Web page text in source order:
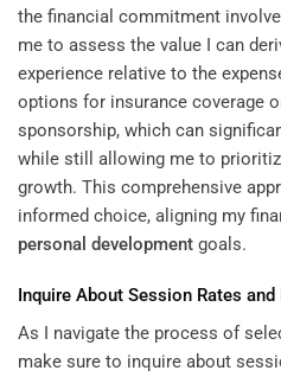
the financial commitment
me to assess the value I can
experience relative to the
options for insurance coverage
sponsorship, which can
while still allowing me to
growth. This comprehensive
informed choice, aligning my
personal development goals.
Inquire About Session Rates
As I navigate the process of
make sure to inquire about